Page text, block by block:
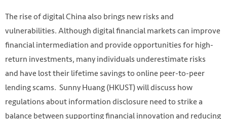
The rise of digital China also brings new risks and
vulnerabilities. Although digital financial markets can improve
financial intermediation and provide opportunities for high-
return investments, many individuals underestimate risks
and have lost their lifetime savings to online peer-to-peer
lending scams. Sunny Huang (HKUST) will discuss how
regulations about information disclosure need to strike a
balance between supporting financial innovation and reducing